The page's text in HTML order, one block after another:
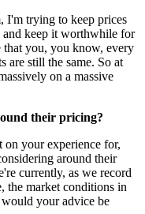
I'm trying to keep prices
and keep it worthwhile for
you, you know, every
are still the same. So at
on a massive
their pricing?
your experience for,
around their
currently, as we record
the market conditions in
your advice be